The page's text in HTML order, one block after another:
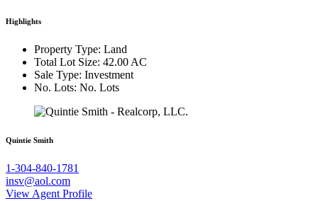
Highlights
Property Type: Land
Total Lot Size: 42.00 AC
Sale Type: Investment
No. Lots: No. Lots
Quintie Smith
1-304-840-1781
insv@aol.com
View Agent Profile